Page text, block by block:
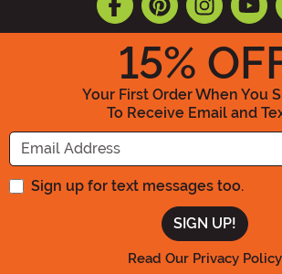
15%
Your First Order When You
To Receive Email and
Enter your
Sign up for text messages too.
Read Our Privacy Policy